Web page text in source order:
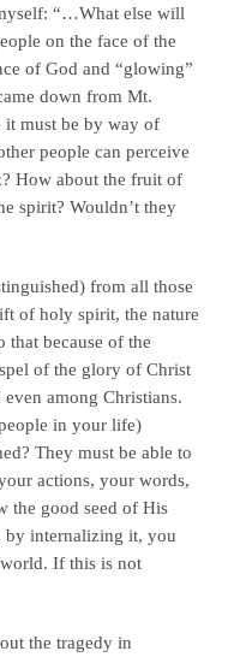
“…What else will
on the face of the
of God and “glowing”
down from Mt.
it must be by way of
people can perceive
How about the fruit of
spirit? Wouldn’t they
from all those
of holy spirit, the nature
that because of the
of the glory of Christ
among Christians.
in your life)
They must be able to
actions, your words,
the good seed of His
by internalizing it, you
If this is not
the tragedy in